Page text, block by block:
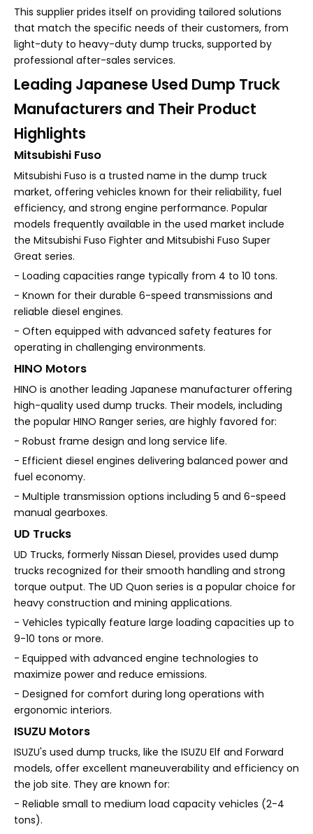
This supplier prides itself on providing tailored solutions
that match the specific needs of their customers, from
light-duty to heavy-duty dump trucks, supported by
professional after-sales services.
Leading Japanese Used Dump Truck
Manufacturers and Their Product
Highlights
Mitsubishi Fuso
Mitsubishi Fuso is a trusted name in the dump truck
market, offering vehicles known for their reliability, fuel
efficiency, and strong engine performance. Popular
models frequently available in the used market include
the Mitsubishi Fuso Fighter and Mitsubishi Fuso Super
Great series.
- Loading capacities range typically from 4 to 10 tons.
- Known for their durable 6-speed transmissions and
reliable diesel engines.
- Often equipped with advanced safety features for
operating in challenging environments.
HINO Motors
HINO is another leading Japanese manufacturer offering
high-quality used dump trucks. Their models, including
the popular HINO Ranger series, are highly favored for:
- Robust frame design and long service life.
- Efficient diesel engines delivering balanced power and
fuel economy.
- Multiple transmission options including 5 and 6-speed
manual gearboxes.
UD Trucks
UD Trucks, formerly Nissan Diesel, provides used dump
trucks recognized for their smooth handling and strong
torque output. The UD Quon series is a popular choice for
heavy construction and mining applications.
- Vehicles typically feature large loading capacities up to
9-10 tons or more.
- Equipped with advanced engine technologies to
maximize power and reduce emissions.
- Designed for comfort during long operations with
ergonomic interiors.
ISUZU Motors
ISUZU's used dump trucks, like the ISUZU Elf and Forward
models, offer excellent maneuverability and efficiency on
the job site. They are known for:
- Reliable small to medium load capacity vehicles (2-4
tons).